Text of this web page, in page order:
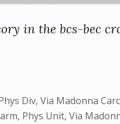
in the bcs-bec
Div, Via Madonna
Phys Unit, Via